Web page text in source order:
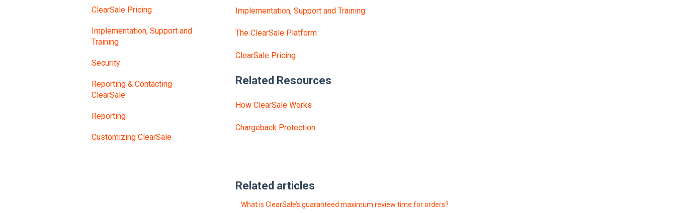
Implementation, Support and Training
The ClearSale Platform
ClearSale Pricing
Related Resources
How ClearSale Works
Chargeback Protection
Related articles
What is ClearSale’s guaranteed maximum review time for orders?
ClearSale Pricing
Implementation, Support and
Training
Security
Reporting & Contacting
ClearSale
Reporting
Customizing ClearSale